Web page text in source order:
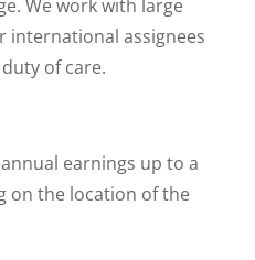
We work with large
international assignees
of care.
earnings up to a
on the location of the